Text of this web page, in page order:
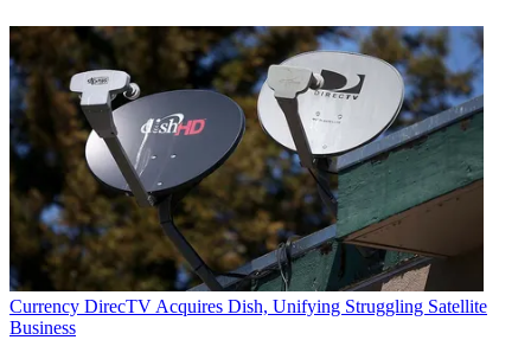
Currency DirecTV Acquires Dish, Unifying Struggling Satellite
Business